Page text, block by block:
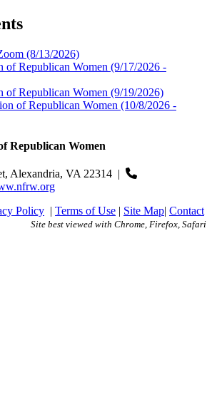
(8/13/2026)
of Republican Women (9/17/2026 -
of Republican Women (9/19/2026)
of Republican Women (10/8/2026 -
Republican Women
Alexandria, VA 22314 |
Policy | Terms of Use | Site Map| Contact
Site best viewed with Chrome, Firefox, Safari